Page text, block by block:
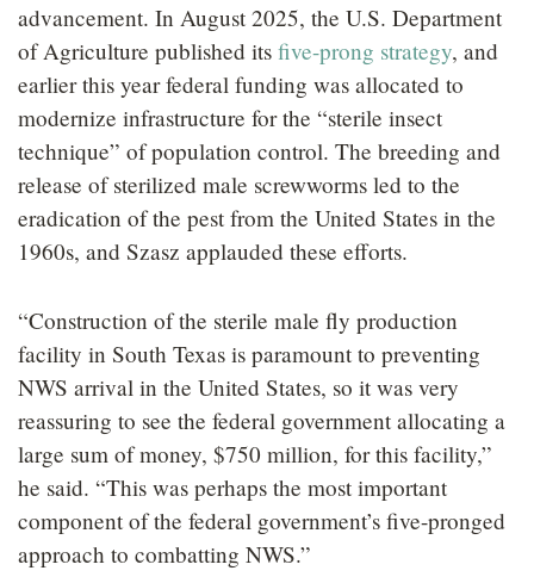
advancement. In August 2025, the U.S. Department
of Agriculture published its five-prong strategy, and
earlier this year federal funding was allocated to
modernize infrastructure for the “sterile insect
technique” of population control. The breeding and
release of sterilized male screwworms led to the
eradication of the pest from the United States in the
1960s, and Szasz applauded these efforts.
“Construction of the sterile male fly production
facility in South Texas is paramount to preventing
NWS arrival in the United States, so it was very
reassuring to see the federal government allocating a
large sum of money, $750 million, for this facility,”
he said. “This was perhaps the most important
component of the federal government’s five-pronged
approach to combatting NWS.”